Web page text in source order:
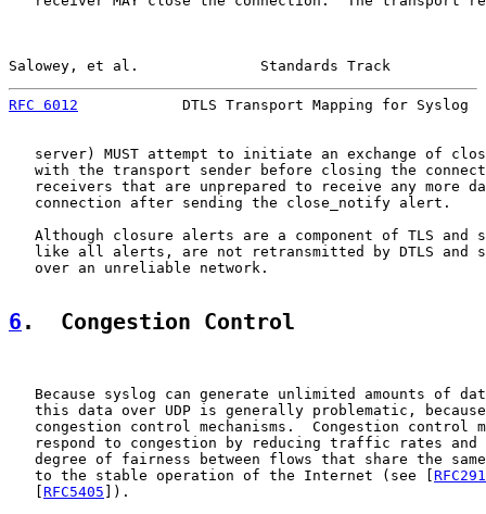
Salowey, et al.              Standards Track
RFC 6012
DTLS Transport Mapping for Syslog
server) MUST attempt to initiate an exchange of
with the transport sender before closing the
receivers that are unprepared to receive any more
   connection after sending the close_notify alert.
Although closure alerts are a component of TLS and
like all alerts, are not retransmitted by DTLS and
   over an unreliable network.
6 .  Congestion Control
Because syslog can generate unlimited amounts of
this data over UDP is generally problematic,
congestion control mechanisms.  Congestion control
respond to congestion by reducing traffic rates and
degree of fairness between flows that share the
   to the stable operation of the Internet (see [
   [
RFC5405 ]).